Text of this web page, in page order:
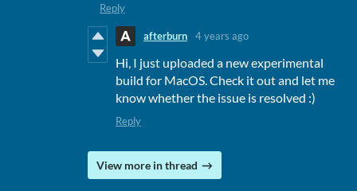
Reply
afterburn 4 years ago
Hi, I just uploaded a new experimental
build for MacOS. Check it out and let me
know whether the issue is resolved :)
Reply
View more in thread